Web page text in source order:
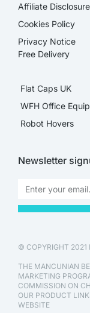
Affiliate Disclosure​
Cookies Policy
Privacy Notice
Free Delivery
Flat Caps UK
WFH Office
Robot Hovers
Newsletter
© COPYRIGHT 2021
THE MANCUNIAN
MARKETING
COMMISSION ON
OUR PRODUCT
WEBSITE